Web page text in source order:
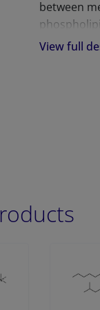
between
View full